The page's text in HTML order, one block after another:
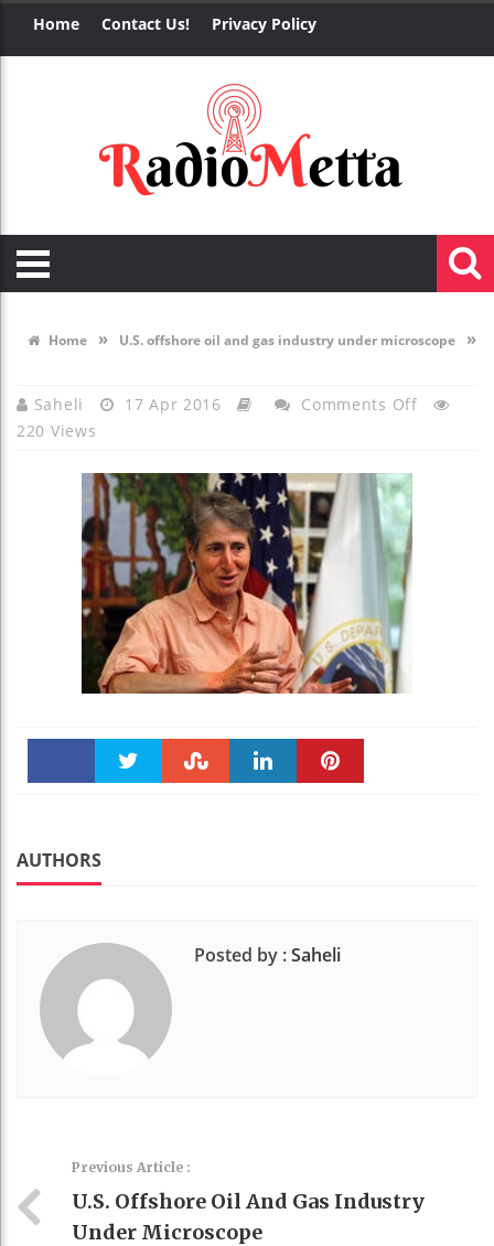
Home Contact Us! Privacy Policy
Home » U.S. offshore oil and gas industry under microscope »
Saheli 17 Apr 2016 Comments OffOn
220 Views
AUTHORS
Posted by :Saheli
Previous Article :
U.S. Offshore Oil And Gas Industry
Under Microscope